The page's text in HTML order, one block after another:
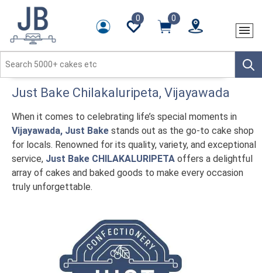
0 0
Just Bake Chilakaluripeta, Vijayawada
When it comes to celebrating life’s special moments in
Vijayawada, Just Bake stands out as the go-to cake shop
for locals. Renowned for its quality, variety, and exceptional
service, Just Bake CHILAKALURIPETA offers a delightful
array of cakes and baked goods to make every occasion
truly unforgettable.